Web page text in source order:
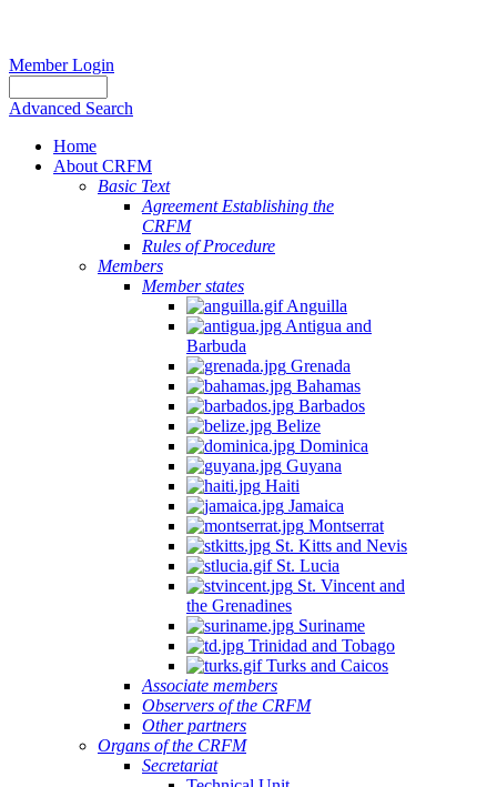
Member Login
Advanced Search
Home
About CRFM
Basic Text
Agreement Establishing the
CRFM
Rules of Procedure
Members
Member states
Anguilla
Antigua and
Barbuda
Grenada
Bahamas
Barbados
Belize
Dominica
Guyana
Haiti
Jamaica
Montserrat
St. Kitts and Nevis
St. Lucia
St. Vincent and
the Grenadines
Suriname
Trinidad and Tobago
Turks and Caicos
Associate members
Observers of the CRFM
Other partners
Organs of the CRFM
Secretariat